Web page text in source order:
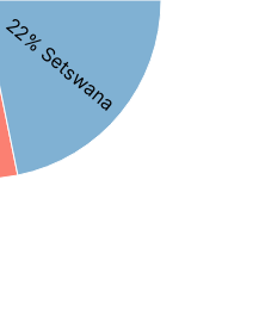
22% Setswana